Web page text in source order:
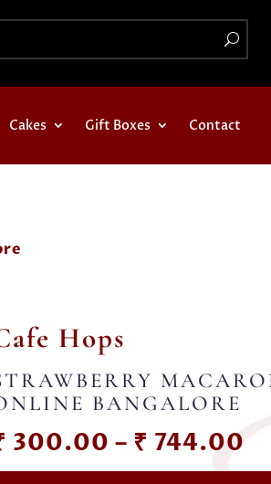
Cakes Gift Boxes Contact
Hops
BANGALORE
300.00 – ₹ 744.00